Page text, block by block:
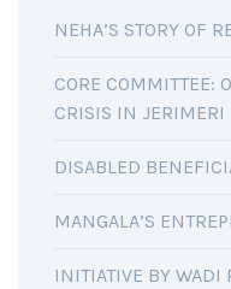
NEHA’S STORY OF
CORE COMMITTEE:
CRISIS IN JERIMERI
DISABLED
MANGALA’S
INITIATIVE BY WADI